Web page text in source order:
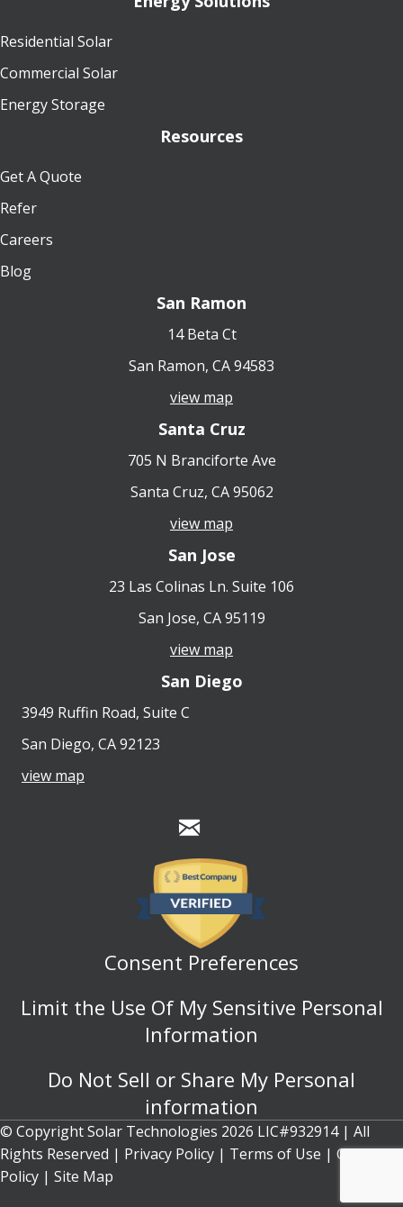
Residential Solar
Commercial Solar
Energy Storage
Resources
Get A Quote
Refer
Careers
Blog
San Ramon
14 Beta Ct
San Ramon, CA 94583
view map
Santa Cruz
705 N Branciforte Ave
Santa Cruz, CA 95062
view map
San Jose
23 Las Colinas Ln. Suite 106
San Jose, CA 95119
view map
San Diego
3949 Ruffin Road, Suite C
San Diego, CA 92123
view map
Consent Preferences
Limit the Use Of My Sensitive Personal
Information
Do Not Sell or Share My Personal
information
© Copyright Solar Technologies 2026 LIC#932914 | All
Rights Reserved | Privacy Policy | Terms of Use | Cookie
Policy | Site Map